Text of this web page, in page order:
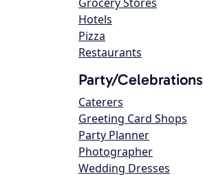
Hotels
Pizza
Restaurants
Party/Celebrations
Caterers
Greeting Card Shops
Party Planner
Photographer
Wedding Dresses